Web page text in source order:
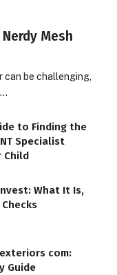
Mesh
be challenging,
to Finding the
Specialist
Child
What It Is,
com:
Guide